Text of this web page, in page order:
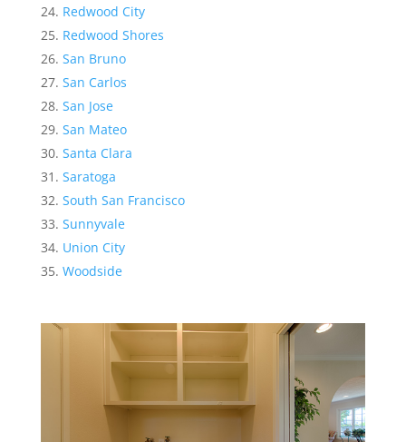
Redwood City
Redwood Shores
San Bruno
San Carlos
San Jose
San Mateo
Santa Clara
Saratoga
South San Francisco
Sunnyvale
Union City
Woodside